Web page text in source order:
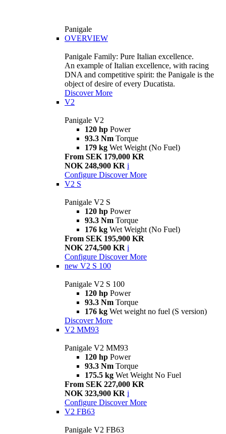
Panigale
OVERVIEW
Panigale Family: Pure Italian excellence.
An example of Italian excellence, with racing
DNA and competitive spirit: the Panigale is the
object of desire of every Ducatista.
Discover More
V2
Panigale V2
120 hp Power
93.3 Nm Torque
179 kg Wet Weight (No Fuel)
From SEK 179,000 KR
NOK 248,900 KR i
Configure Discover More
V2 S
Panigale V2 S
120 hp Power
93.3 Nm Torque
176 kg Wet Weight (No Fuel)
From SEK 195,900 KR
NOK 274,500 KR i
Configure Discover More
new V2 S 100
Panigale V2 S 100
120 hp Power
93.3 Nm Torque
176 kg Wet weight no fuel (S version)
Discover More
V2 MM93
Panigale V2 MM93
120 hp Power
93.3 Nm Torque
175.5 kg Wet Weight No Fuel
From SEK 227,000 KR
NOK 323,900 KR i
Configure Discover More
V2 FB63
Panigale V2 FB63